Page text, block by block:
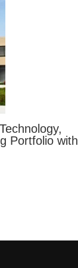
Portfolio with